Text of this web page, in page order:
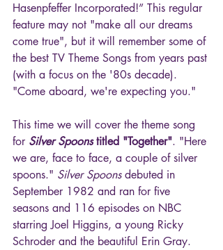
Hasenpfeffer Incorporated!” This regular
feature may not "make all our dreams
come true", but it will remember some of
the best TV Theme Songs from years past
(with a focus on the '80s decade).
"Come aboard, we're expecting you."
This time we will cover the theme song
for Silver Spoons titled "Together". "Here
we are, face to face, a couple of silver
spoons." Silver Spoons debuted in
September 1982 and ran for five
seasons and 116 episodes on NBC
starring Joel Higgins, a young Ricky
Schroder and the beautiful Erin Gray.